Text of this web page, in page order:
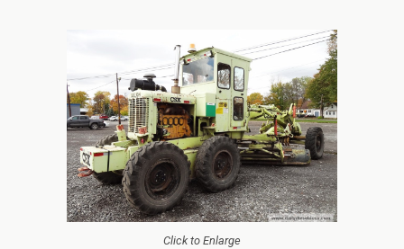
Click to Enlarge